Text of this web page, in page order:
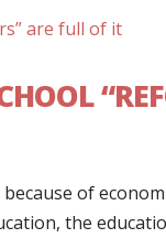
of
the